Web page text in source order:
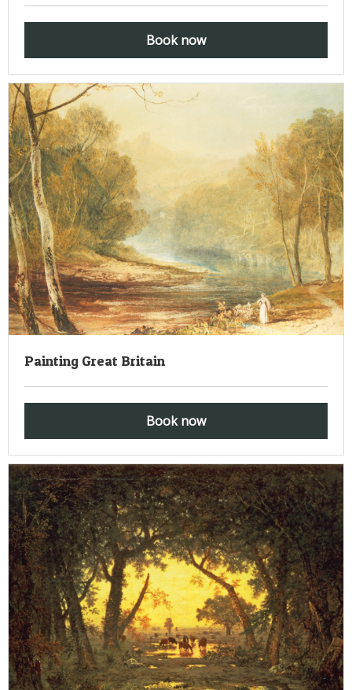
Book now
Painting Great Britain
Book now